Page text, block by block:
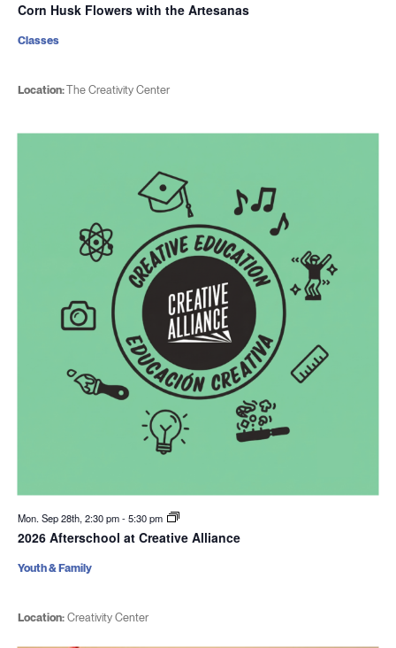
Corn Husk Flowers with the Artesanas
Location:The Creativity Center
Classes
Mon. Sep 28th, 2:30 pm-5:30 pm
2026 Afterschool at Creative Alliance
Location:Creativity Center
Youth & Family